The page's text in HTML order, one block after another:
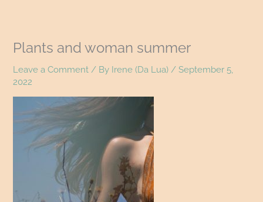
Plants and woman summer
Leave a Comment / By Irene (Da Lua) /September 5,
2022